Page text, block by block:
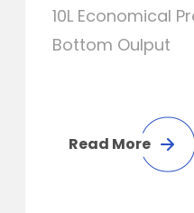
10L Economical
Bottom Oulput
Read More